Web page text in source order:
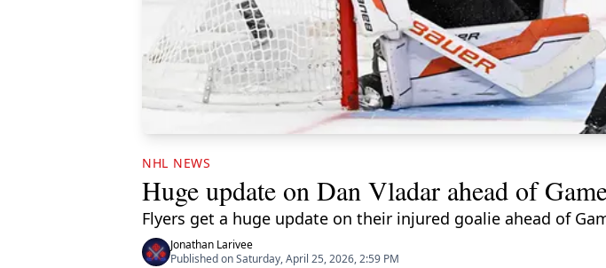
NHL NEWS
Huge update on Dan Vladar ahead of
Flyers get a huge update on their injured goalie ahead of
Jonathan Larivee
Published on Saturday, April 25, 2026, 2:59 PM